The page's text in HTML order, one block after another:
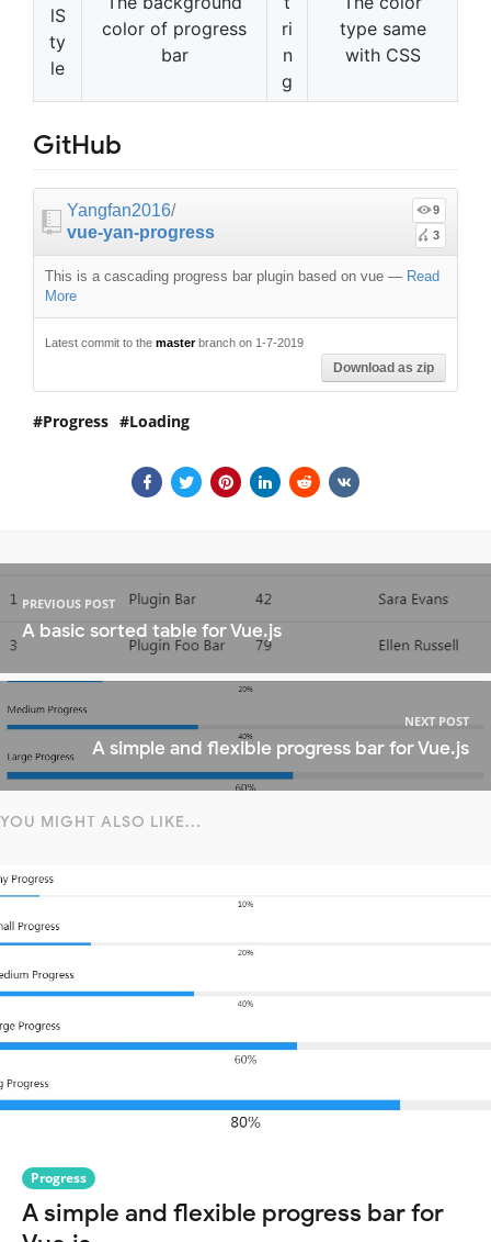
lS
ty
le
color of progress
bar
ri
n
g
type same
with CSS
GitHub
Yangfan2016/
vue-yan-progress
9
3
This is a cascading progress bar plugin based on vue — Read
More
Latest commit to the masterbranch on 1-7-2019
Download as zip
Progress Loading
PREVIOUS POST
A basic sorted table for Vue.js
NEXT POST
A simple and flexible progress bar for Vue.js
YOU MIGHT ALSO LIKE...
Progress
A simple and flexible progress bar for